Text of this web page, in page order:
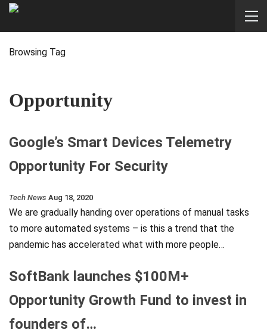
Browsing Tag
Opportunity
Google’s Smart Devices Telemetry
Opportunity For Security
Tech News Aug 18, 2020
We are gradually handing over operations of manual tasks
to more automated systems – is this a trend that the
pandemic has accelerated what with more people…
SoftBank launches $100M+
Opportunity Growth Fund to invest in
founders of…